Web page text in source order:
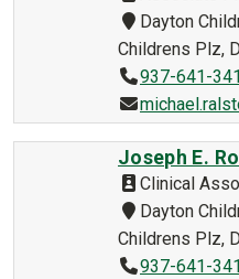
Dayton
Childrens Plz,
937-641-
Joseph E.
Clinical
Dayton
Childrens Plz,
937-641-